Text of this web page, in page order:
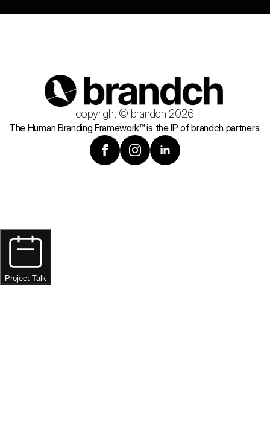
copyright © brandch 2026
The Human Branding Framework™ is the IP of brandch partners.